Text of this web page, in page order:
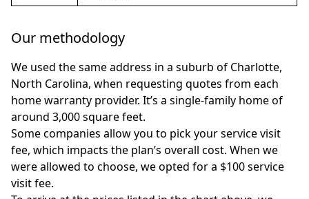
Our methodology
We used the same address in a suburb of Charlotte,
North Carolina, when requesting quotes from each
home warranty provider. It’s a single-family home of
around 3,000 square feet.
Some companies allow you to pick your service visit
fee, which impacts the plan’s overall cost. When we
were allowed to choose, we opted for a $100 service
visit fee.